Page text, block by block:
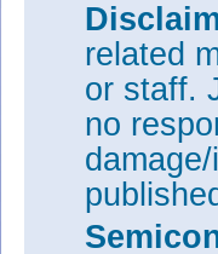
related
or staff.
no